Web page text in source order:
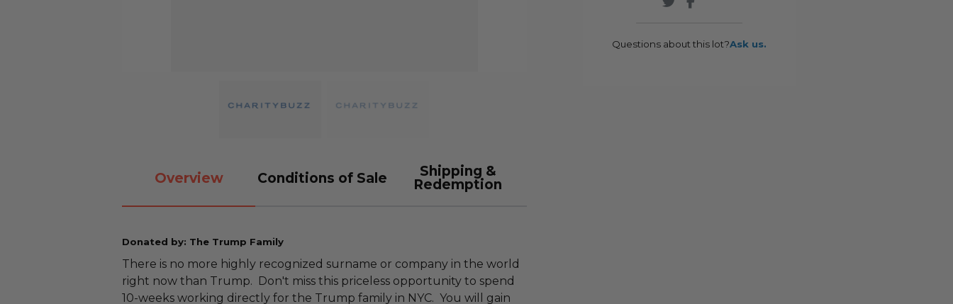
Overview Conditions of Sale
Shipping &
Redemption
Donated by: The Trump Family
There is no more highly recognized surname or company in the world
right now than Trump. Don't miss this priceless opportunity to spend
10-weeks working directly for the Trump family in NYC. You will gain
Questions about this lot?Ask us.